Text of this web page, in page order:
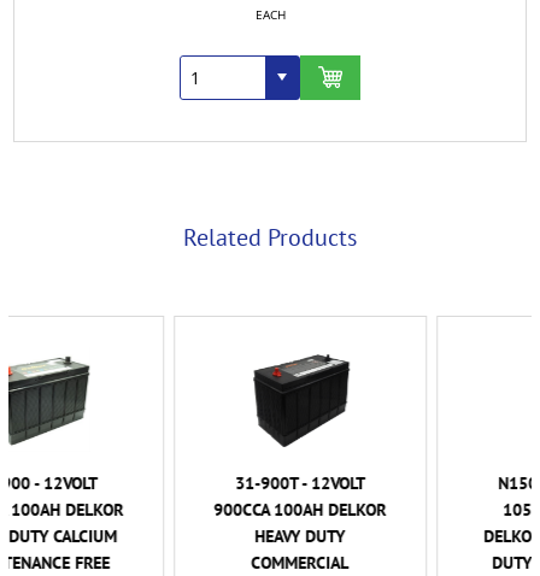
EACH
Related Products
31-900T - 12VOLT
900CCA 100AH DELKOR
HEAVY DUTY
COMMERCIAL
N150HD - 12VOLT
1050CCA 160AH
DELKOR EXTRA HEAVY
DUTY COMMERCIAL